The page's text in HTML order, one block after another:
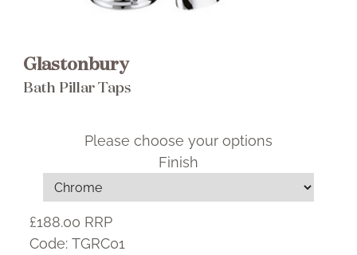
Glastonbury
Bath Pillar Taps
Please choose your options
Finish
£188.00 RRP
Code: TGRC01